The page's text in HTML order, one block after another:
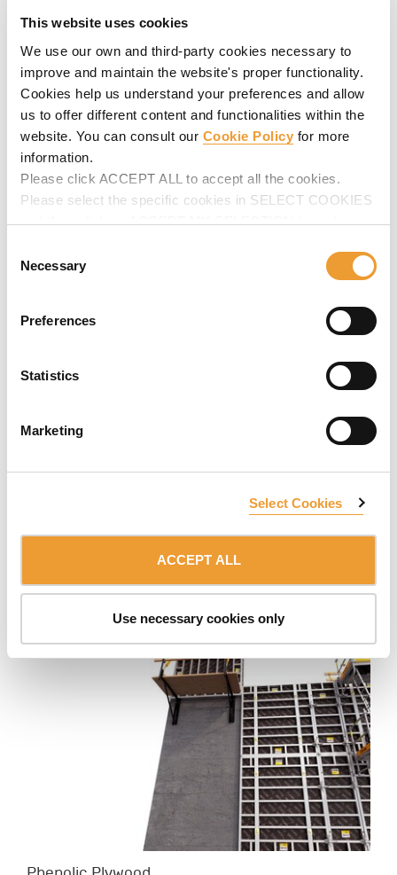
This website uses cookies
We use our own and third-party cookies necessary to
improve and maintain the website's proper functionality.
Cookies help us understand your preferences and allow
us to offer different content and functionalities within the
website. You can consult our Cookie Policy for more
information.
Please click ACCEPT ALL to accept all the cookies.
Please select the specific cookies in SELECT COOKIES
and then click on ACCEPT MY SELECTION to make
Selection
Necessary
Preferences
Statistics
Marketing
Select Cookies
ACCEPT ALL
Use necessary cookies only
Composite Bridge Formwork Carriage MK
configurable for each project. Allows quick work cycles.
Wall Formwork Carriage MK
Movable system for the construction of very long single
and stripping.